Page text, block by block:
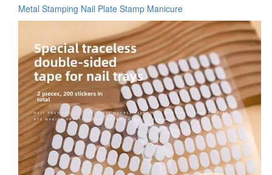
Metal Stamping Nail Plate Stamp Manicure